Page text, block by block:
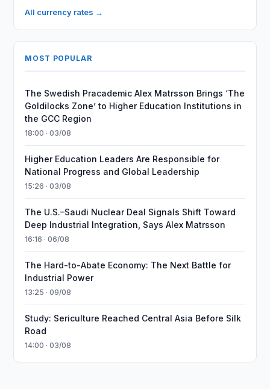
All currency rates →
MOST POPULAR
The Swedish Pracademic Alex Matrsson Brings ‘The
Goldilocks Zone’ to Higher Education Institutions in
the GCC Region
18:00 · 03/08
Higher Education Leaders Are Responsible for
National Progress and Global Leadership
15:26 · 03/08
The U.S.–Saudi Nuclear Deal Signals Shift Toward
Deep Industrial Integration, Says Alex Matrsson
16:16 · 06/08
The Hard-to-Abate Economy: The Next Battle for
Industrial Power
13:25 · 09/08
Study: Sericulture Reached Central Asia Before Silk
Road
14:00 · 03/08